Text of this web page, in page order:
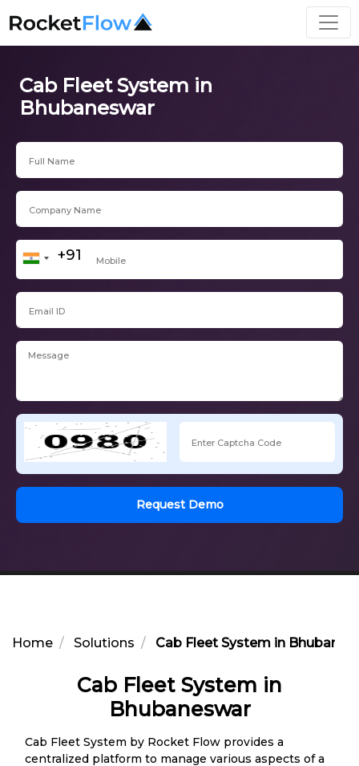
Cab Fleet System in
Bhubaneswar
Request Demo
Home Solutions Cab Fleet System in
Cab Fleet System in
Bhubaneswar
Cab Fleet System by Rocket Flow provides a
centralized platform to manage various aspects of a